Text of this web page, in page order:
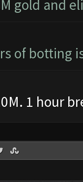
gold and
of botting
1 hour